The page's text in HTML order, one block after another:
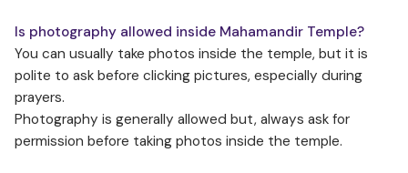
Is photography allowed inside Mahamandir Temple?
You can usually take photos inside the temple, but it is
polite to ask before clicking pictures, especially during
prayers.
Photography is generally allowed but, always ask for
permission before taking photos inside the temple.